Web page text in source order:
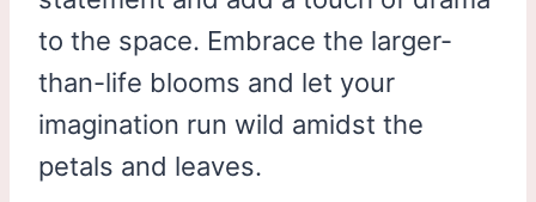
to the space. Embrace the larger-
than-life blooms and let your
imagination run wild amidst the
petals and leaves.